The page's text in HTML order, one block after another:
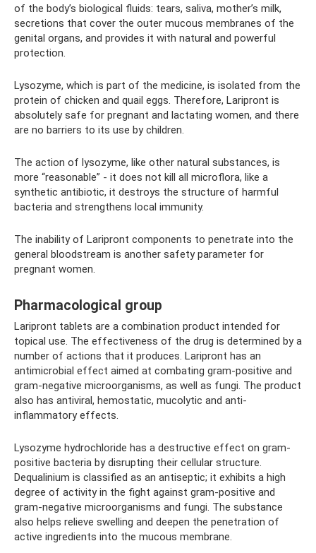
of the body’s biological fluids: tears, saliva, mother’s milk,
secretions that cover the outer mucous membranes of the
genital organs, and provides it with natural and powerful
protection.
Lysozyme, which is part of the medicine, is isolated from the
protein of chicken and quail eggs. Therefore, Laripront is
absolutely safe for pregnant and lactating women, and there
are no barriers to its use by children.
The action of lysozyme, like other natural substances, is
more “reasonable” - it does not kill all microflora, like a
synthetic antibiotic, it destroys the structure of harmful
bacteria and strengthens local immunity.
The inability of Laripront components to penetrate into the
general bloodstream is another safety parameter for
pregnant women.
Pharmacological group
Laripront tablets are a combination product intended for
topical use. The effectiveness of the drug is determined by a
number of actions that it produces. Laripront has an
antimicrobial effect aimed at combating gram-positive and
gram-negative microorganisms, as well as fungi. The product
also has antiviral, hemostatic, mucolytic and anti-
inflammatory effects.
Lysozyme hydrochloride has a destructive effect on gram-
positive bacteria by disrupting their cellular structure.
Dequalinium is classified as an antiseptic; it exhibits a high
degree of activity in the fight against gram-positive and
gram-negative microorganisms and fungi. The substance
also helps relieve swelling and deepen the penetration of
active ingredients into the mucous membrane.